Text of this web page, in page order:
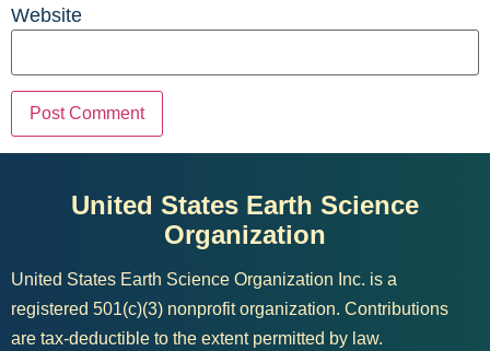
Website
United States Earth Science
Organization
United States Earth Science Organization Inc. is a
registered 501(c)(3) nonprofit organization. Contributions
are tax-deductible to the extent permitted by law.